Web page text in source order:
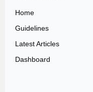
Home
Guidelines
Latest Articles
Dashboard